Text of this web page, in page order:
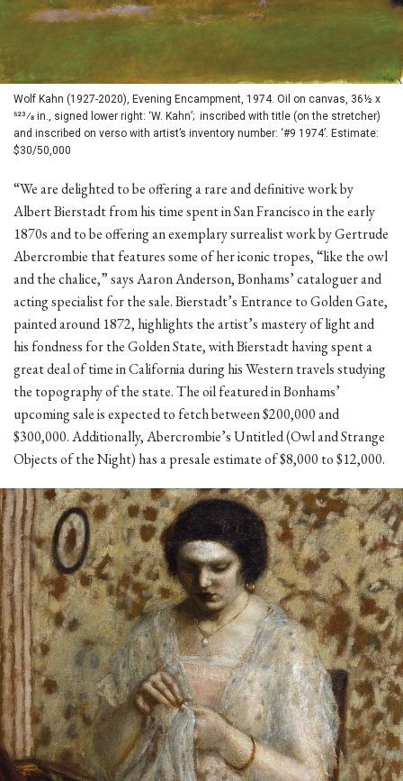
Wolf Kahn (1927-2020), Evening Encampment, 1974. Oil on canvas, 36½ x
523⁄8 in., signed lower right: ‘W. Kahn’; inscribed with title (on the stretcher)
and inscribed on verso with artist’s inventory number: ‘#9 1974’. Estimate:
$30/50,000
“We are delighted to be offering a rare and definitive work by
Albert Bierstadt from his time spent in San Francisco in the early
1870s and to be offering an exemplary surrealist work by Gertrude
Abercrombie that features some of her iconic tropes, “like the owl
and the chalice,” says Aaron Anderson, Bonhams’ cataloguer and
acting specialist for the sale. Bierstadt’s Entrance to Golden Gate,
painted around 1872, highlights the artist’s mastery of light and
his fondness for the Golden State, with Bierstadt having spent a
great deal of time in California during his Western travels studying
the topography of the state. The oil featured in Bonhams’
upcoming sale is expected to fetch between $200,000 and
$300,000. Additionally, Abercrombie’s Untitled (Owl and Strange
Objects of the Night) has a presale estimate of $8,000 to $12,000.